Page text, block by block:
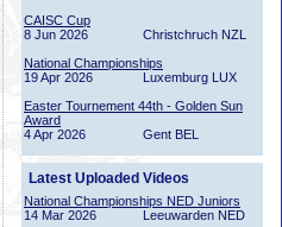
CAISC Cup
8 Jun 2026
Christchruch NZL
National Championships
19 Apr 2026
Luxemburg LUX
Easter Tournement 44th - Golden Sun
Award
4 Apr 2026
Gent BEL
Latest Uploaded Videos
National Championships NED Juniors
14 Mar 2026
Leeuwarden NED